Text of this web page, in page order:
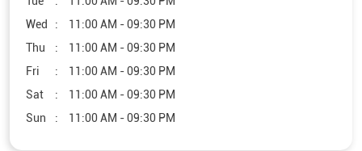
Wed
11:00 AM - 09:30 PM
Thu
11:00 AM - 09:30 PM
Fri
11:00 AM - 09:30 PM
Sat
11:00 AM - 09:30 PM
Sun
11:00 AM - 09:30 PM